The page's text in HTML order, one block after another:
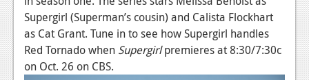
Reviews
Features
PC
Supergirl (Superman’s cousin) and Calista Flockhart
as Cat Grant. Tune in to see how Supergirl handles
Red Tornado when Supergirlpremieres at 8:30/7:30c
on Oct. 26 on CBS.